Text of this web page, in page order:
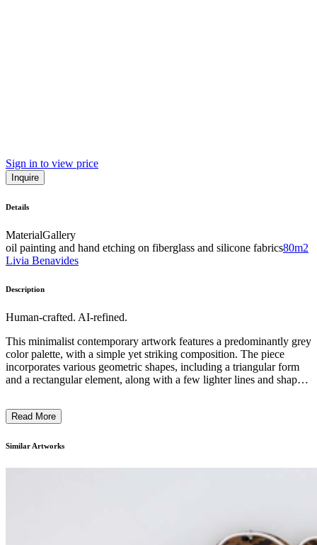
Sign in to view price
Inquire
Details
MaterialGallery
oil painting and hand etching on fiberglass and silicone fabrics80m2
Livia Benavides
Description
Human-crafted. AI-refined.
This minimalist contemporary artwork features a predominantly grey
color palette, with a simple yet striking composition. The piece
incorporates various geometric shapes, including a triangular form
and a rectangular element, along with a few lighter lines and shapes
limited color scheme and sparse, geometric elements to create a
behind this piece likely explores themes of simplicity, order, and the
framework. ...
Read More
Similar Artworks